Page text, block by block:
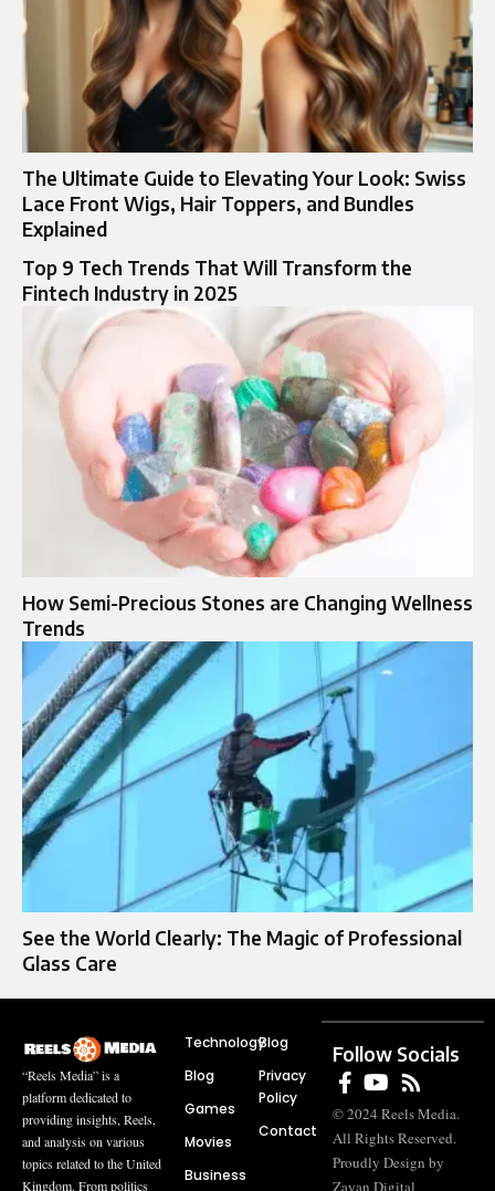
The Ultimate Guide to Elevating Your Look: Swiss
Lace Front Wigs, Hair Toppers, and Bundles
Explained
Top 9 Tech Trends That Will Transform the
Fintech Industry in 2025
How Semi-Precious Stones are Changing Wellness
Trends
See the World Clearly: The Magic of Professional
Glass Care
“Reels Media” is a
platform dedicated to
providing insights, Reels,
and analysis on various
topics related to the United
Kingdom. From politics
Technology
Blog
Games
Movies
Business
Blog
Privacy
Policy
Contact
Follow Socials
© 2024 Reels Media.
All Rights Reserved.
Proudly Design by
Zayan Digital